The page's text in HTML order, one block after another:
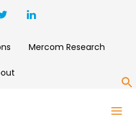
Mercom Research